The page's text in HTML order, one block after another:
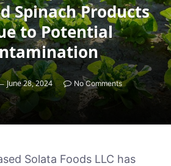
Spinach Products
to Potential
June 28, 2024 No Comments
Solata Foods LLC has